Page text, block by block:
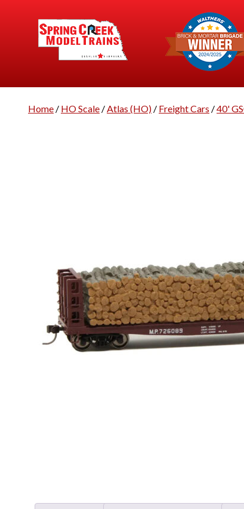
Home / HO Scale /Atlas (HO) / Freight Cars /40'